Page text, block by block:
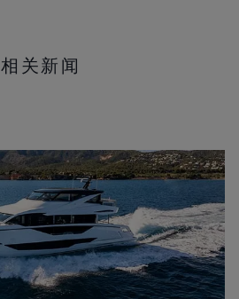
相关新闻